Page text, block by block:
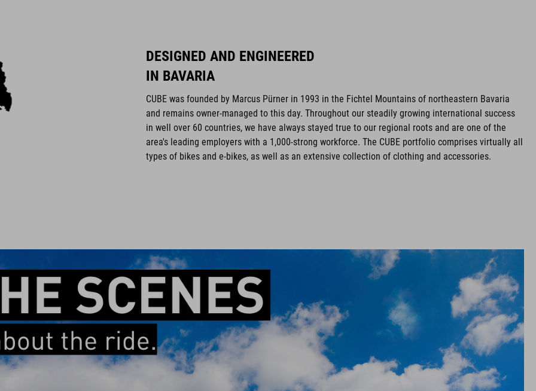
DESIGNED AND ENGINEERED
IN BAVARIA
CUBE was founded by Marcus Pürner in 1993 in the Fichtel Mountains of northeastern Bavaria
and remains owner-managed to this day. Throughout our steadily growing international success
in well over 60 countries, we have always stayed true to our regional roots and are one of the
area's leading employers with a 1,000-strong workforce. The CUBE portfolio comprises virtually all
types of bikes and e-bikes, as well as an extensive collection of clothing and accessories.